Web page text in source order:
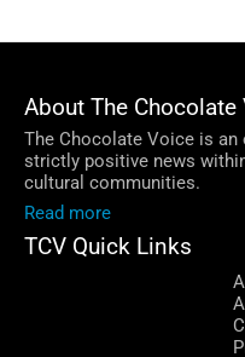
About The Chocolate
The Chocolate Voice is
strictly positive news
cultural communities.
Read more
TCV Quick Links